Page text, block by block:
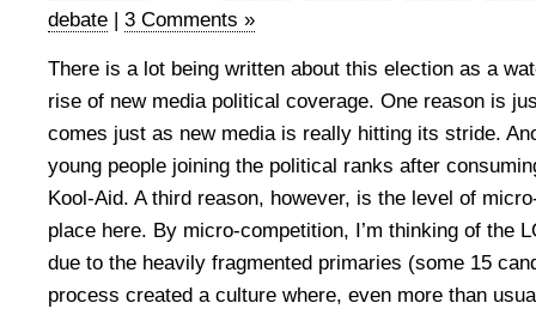
debate | 3 Comments »
There is a lot being written about this election as a
rise of new media political coverage. One reason is
comes just as new media is really hitting its stride.
young people joining the political ranks after
Kool-Aid. A third reason, however, is the level of
place here. By micro-competition, I’m thinking of the
due to the heavily fragmented primaries (some 15
process created a culture where, even more than